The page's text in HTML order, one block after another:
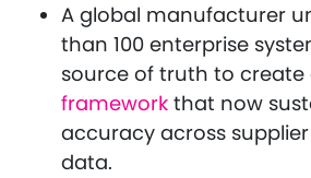
A global manufacturer
than 100 enterprise
source of truth to create
framework that now
accuracy across
data.